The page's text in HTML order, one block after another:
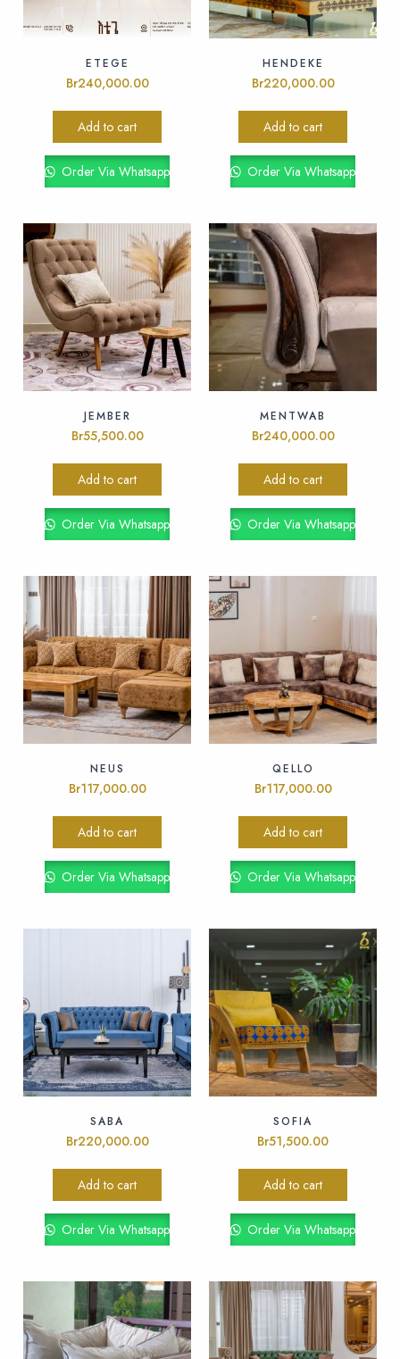
ETEGE
Br240,000.00
Add to cart
Order Via Whatsapp
HENDEKE
Br220,000.00
Add to cart
Order Via Whatsapp
JEMBER
Br55,500.00
Add to cart
Order Via Whatsapp
MENTWAB
Br240,000.00
Add to cart
Order Via Whatsapp
NEUS
Br117,000.00
Add to cart
Order Via Whatsapp
QELLO
Br117,000.00
Add to cart
Order Via Whatsapp
SABA
Br220,000.00
Add to cart
Order Via Whatsapp
SOFIA
Br51,500.00
Add to cart
Order Via Whatsapp